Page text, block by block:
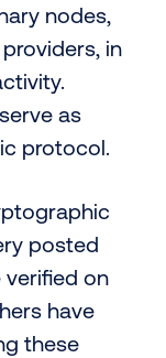
nodes,
in
as
protocol.
posted
on
have
these